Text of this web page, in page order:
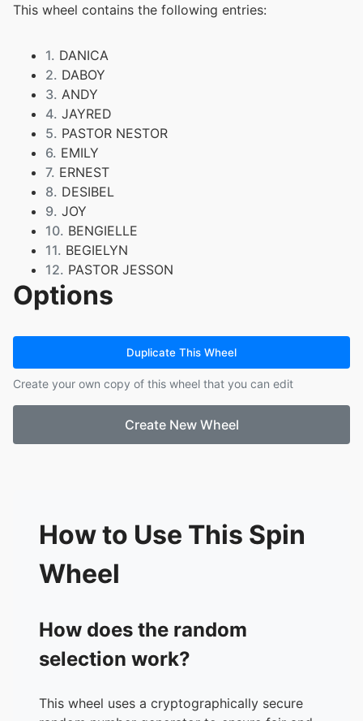
This wheel contains the following entries:
1. DANICA
2. DABOY
3. ANDY
4. JAYRED
5. PASTOR NESTOR
6. EMILY
7. ERNEST
8. DESIBEL
9. JOY
10. BENGIELLE
11. BEGIELYN
12. PASTOR JESSON
13. DARYL
14. ABI
MICHELLE
17. MICAH
18. JULLIENE
19. CRESSAN
21. TE FABZ
25.
TE ANN
26. CHER AIZA
27. LEA
28. DAIME
30.
JUSTINE
31. ALBERTO
32. EDIE
34. GLAIZA
35. ALBERT
Options
Duplicate This Wheel
Create your own copy of this wheel that you can edit
Create New Wheel
How to Use This Spin
Wheel
How does the random
selection work?
This wheel uses a cryptographically secure